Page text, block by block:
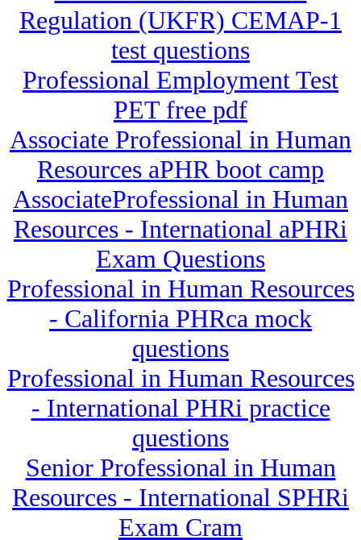
Regulation (UKFR) CEMAP-1
test questions
Professional Employment Test
PET free pdf
Associate Professional in Human
Resources aPHR boot camp
AssociateProfessional in Human
Resources - International aPHRi
Exam Questions
Professional in Human Resources
- California PHRca mock
questions
Professional in Human Resources
- International PHRi practice
questions
Senior Professional in Human
Resources - International SPHRi
Exam Cram